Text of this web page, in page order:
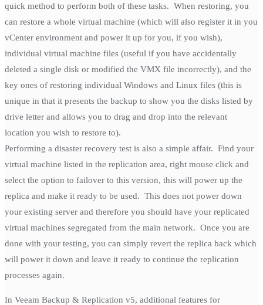
quick method to perform both of these tasks. When restoring, you
can restore a whole virtual machine (which will also register it in you
vCenter environment and power it up for you, if you wish),
individual virtual machine files (useful if you have accidentally
deleted a single disk or modified the VMX file incorrectly), and the
key ones of restoring individual Windows and Linux files (this is
unique in that it presents the backup to show you the disks listed by
drive letter and allows you to drag and drop into the relevant
location you wish to restore to).
Performing a disaster recovery test is also a simple affair. Find your
virtual machine listed in the replication area, right mouse click and
select the option to failover to this version, this will power up the
replica and make it ready to be used. This does not power down
your existing server and therefore you should have your replicated
virtual machines segregated from the main network. Once you are
done with your testing, you can simply revert the replica back which
will power it down and leave it ready to continue the replication
processes again.
In Veeam Backup & Replication v5, additional features for